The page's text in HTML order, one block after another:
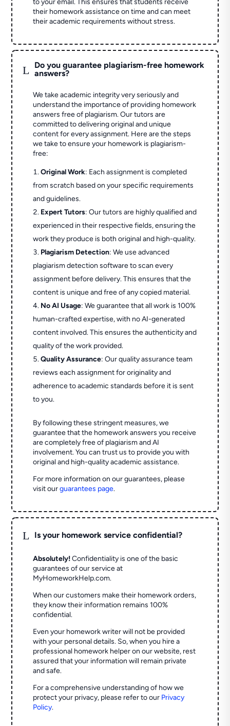
to your email. This ensures that students receive
their homework assistance on time and can meet
their academic requirements without stress.
L
Do you guarantee plagiarism-free homework
answers?
We take academic integrity very seriously and
understand the importance of providing homework
answers free of plagiarism. Our tutors are
committed to delivering original and unique
content for every assignment. Here are the steps
we take to ensure your homework is plagiarism-
free:
Original Work: Each assignment is completed
from scratch based on your specific requirements
and guidelines.
Expert Tutors: Our tutors are highly qualified and
experienced in their respective fields, ensuring the
work they produce is both original and high-quality.
Plagiarism Detection: We use advanced
plagiarism detection software to scan every
assignment before delivery. This ensures that the
content is unique and free of any copied material.
No AI Usage: We guarantee that all work is 100%
human-crafted expertise, with no AI-generated
content involved. This ensures the authenticity and
quality of the work provided.
Quality Assurance: Our quality assurance team
reviews each assignment for originality and
adherence to academic standards before it is sent
to you.
By following these stringent measures, we
guarantee that the homework answers you receive
are completely free of plagiarism and AI
involvement. You can trust us to provide you with
original and high-quality academic assistance.
For more information on our guarantees, please
visit ourguarantees page.
L Is your homework service confidential?
Absolutely! Confidentiality is one of the basic
guarantees of our service at
MyHomeworkHelp.com.
When our customers make their homework orders,
they know their information remains 100%
confidential.
Even your homework writer will not be provided
with your personal details. So, when you hire a
professional homework helper on our website, rest
assured that your information will remain private
and safe.
For a comprehensive understanding of how we
protect your privacy, please refer to our Privacy
Policy.